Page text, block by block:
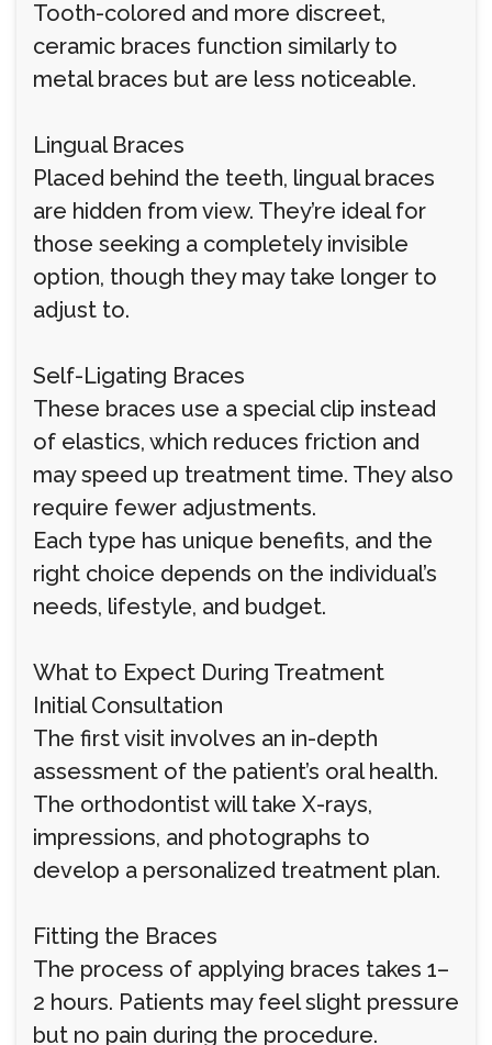
Tooth-colored and more discreet,
ceramic braces function similarly to
metal braces but are less noticeable.
Lingual Braces
Placed behind the teeth, lingual braces
are hidden from view. They’re ideal for
those seeking a completely invisible
option, though they may take longer to
adjust to.
Self-Ligating Braces
These braces use a special clip instead
of elastics, which reduces friction and
may speed up treatment time. They also
require fewer adjustments.
Each type has unique benefits, and the
right choice depends on the individual’s
needs, lifestyle, and budget.
What to Expect During Treatment
Initial Consultation
The first visit involves an in-depth
assessment of the patient’s oral health.
The orthodontist will take X-rays,
impressions, and photographs to
develop a personalized treatment plan.
Fitting the Braces
The process of applying braces takes 1–
2 hours. Patients may feel slight pressure
but no pain during the procedure.